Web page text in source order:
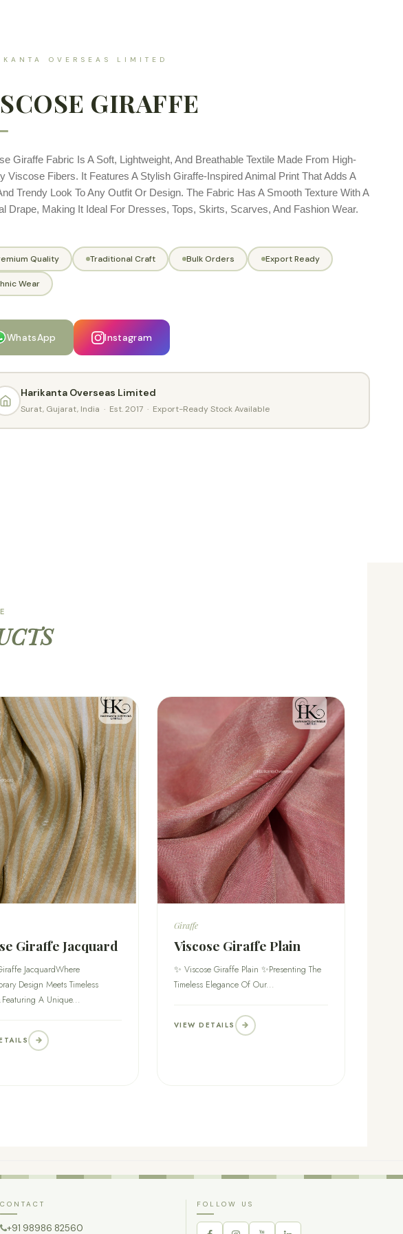
OVERSEAS LIMITED
GIRAFFE
Giraffe Fabric Is A Soft, Lightweight, And Breathable Textile Made From High-
Viscose Fibers. It Features A Stylish Giraffe-Inspired Animal Print That Adds A
Trendy Look To Any Outfit Or Design. The Fabric Has A Smooth Texture With A
Drape, Making It Ideal For Dresses, Tops, Skirts, Scarves, And Fashion Wear.
Quality Traditional Craft Bulk Orders Export Ready
Wear
WhatsApp Instagram
Harikanta Overseas Limited
Surat, Gujarat, India · Est. 2017 · Export-Ready Stock Available
Giraffe Jacquard
JacquardWhere
Design Meets Timeless
A Unique...
Giraffe
Viscose Giraffe Plain
✨ Viscose Giraffe Plain ✨Presenting The
Timeless Elegance Of Our...
VIEW DETAILS
CONTACT
+91 98986 82560
FOLLOW US